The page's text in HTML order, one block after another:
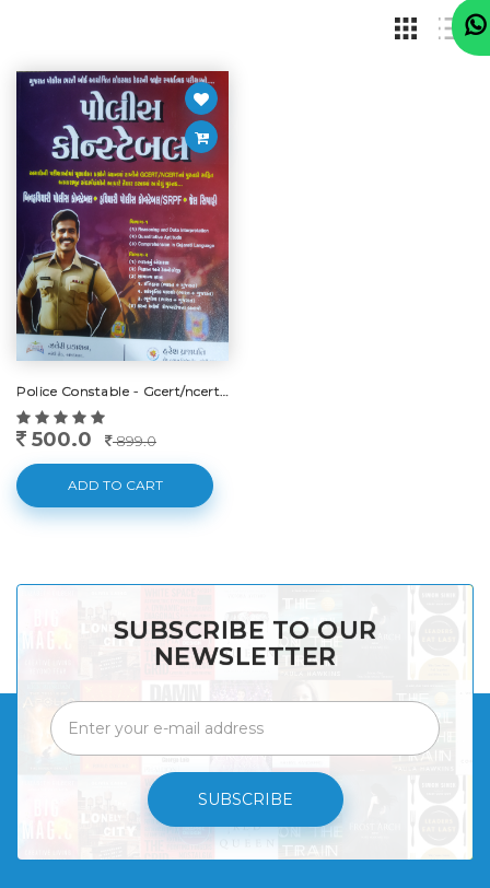
Police Constable - Gcert/ncert, Edition New-2024-25
500.0 899.0
ADD TO CART
SUBSCRIBE TO OUR
NEWSLETTER
SUBSCRIBE